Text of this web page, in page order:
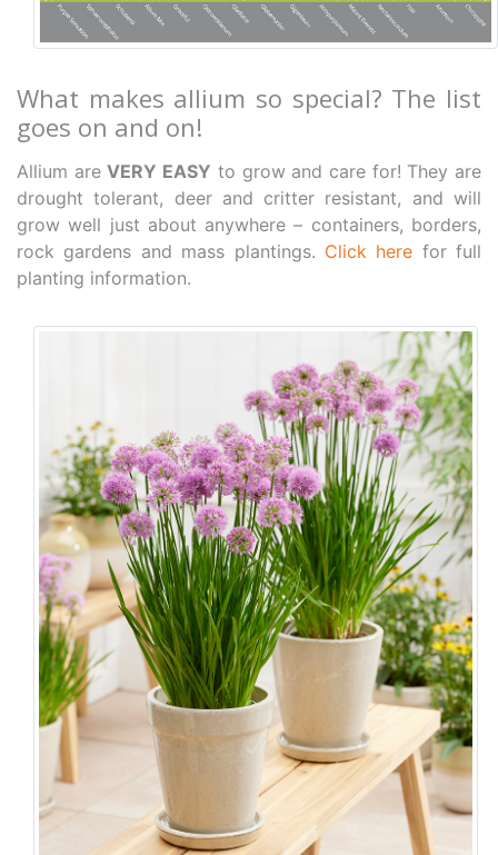
What makes allium so special? The list
goes on and on!
Allium areVERY EASY to grow and care for! They are
drought tolerant, deer and critter resistant, and will
grow well just about anywhere – containers, borders,
rock gardens and mass plantings. Click here for full
planting information.